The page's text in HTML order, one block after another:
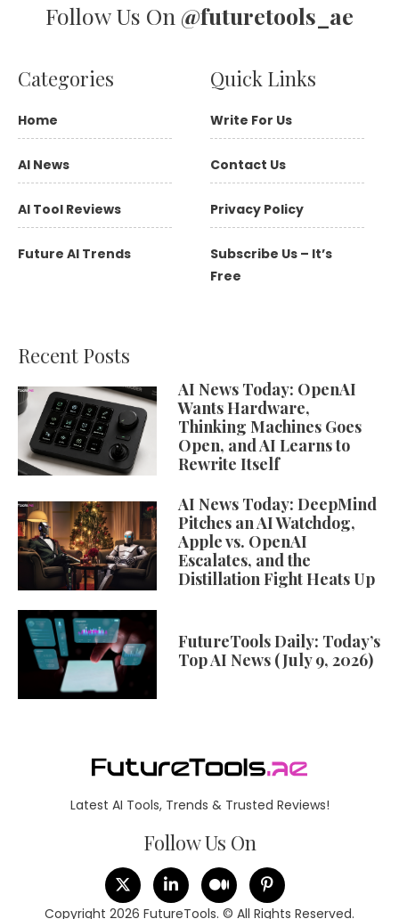
Follow Us On @futuretools_ae
Categories
Home
AI News
AI Tool Reviews
Future AI Trends
Quick Links
Write For Us
Contact Us
Privacy Policy
Subscribe Us – It’s
Free
Recent Posts
AI News Today: OpenAI
Wants Hardware,
Thinking Machines Goes
Open, and AI Learns to
Rewrite Itself
AI News Today: DeepMind
Pitches an AI Watchdog,
Apple vs. OpenAI
Escalates, and the
Distillation Fight Heats Up
FutureTools Daily: Today’s
Top AI News (July 9, 2026)
Latest AI Tools, Trends & Trusted Reviews!
Follow Us On
Copyright 2026 FutureTools. © All Rights Reserved.